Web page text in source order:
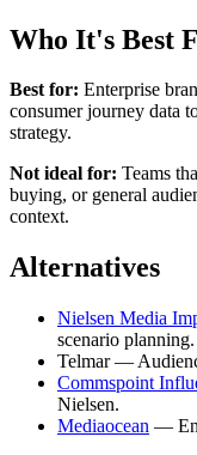
Who It's Best
Best for: Enterprise
consumer journey data
strategy.
Not ideal for: Teams
buying, or general
context.
Alternatives
Nielsen Media
scenario planning.
Telmar —
Commspoint
Nielsen.
Mediaocean —